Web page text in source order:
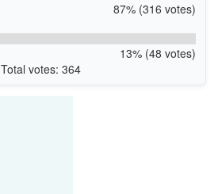
87% (316 votes)
13% (48 votes)
Total votes: 364